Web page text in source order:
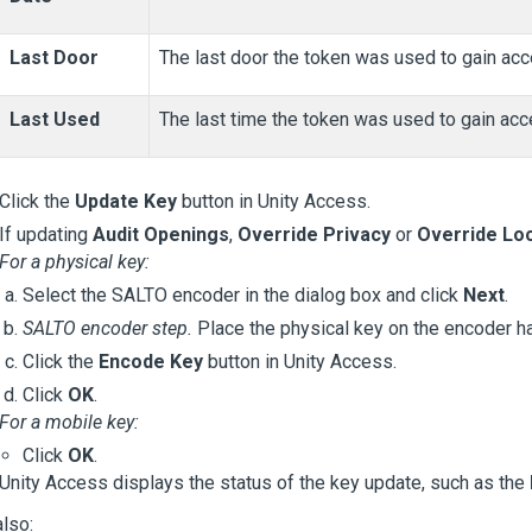
Last Door The last door the token was used to gain
Last Used The last time the token was used to gain
Click the Update Key button in Unity Access.
If updating Audit Openings, Override Privacy or Override
For a physical key:
Select the SALTO encoder in the dialog box and click Next.
SALTO encoder step. Place the physical key on the encoder
Click the Encode Key button in Unity Access.
Click OK.
For a mobile key:
Click OK.
Unity Access displays the status of the key update, such as the